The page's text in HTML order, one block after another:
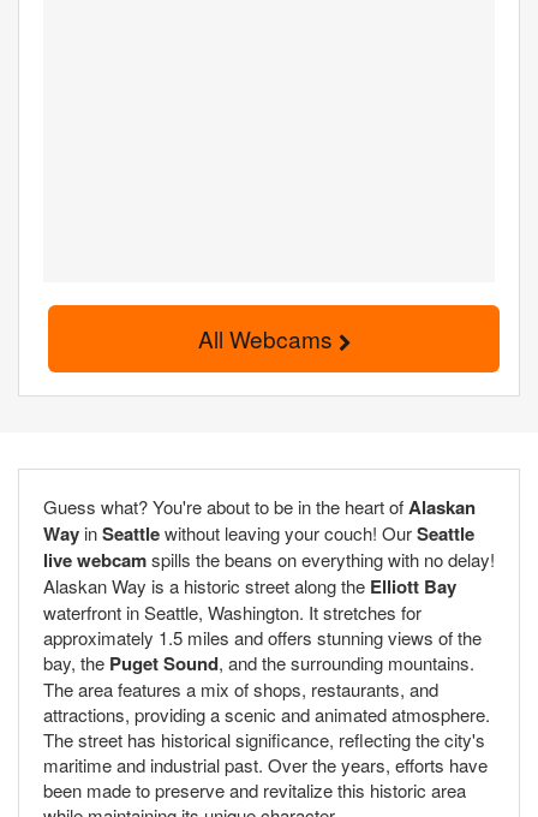
All Webcams
Guess what? You're about to be in the heart ofAlaskan
Way inSeattlewithout leaving your couch! OurSeattle
live webcamspills the beans on everything with no delay!
Alaskan Way is a historic street along the Elliott Bay
waterfront in Seattle, Washington. It stretches for
approximately 1.5 miles and offers stunning views of the
bay, the Puget Sound, and the surrounding mountains.
The area features a mix of shops, restaurants, and
attractions, providing a scenic and animated atmosphere.
The street has historical significance, reflecting the city's
maritime and industrial past. Over the years, efforts have
been made to preserve and revitalize this historic area